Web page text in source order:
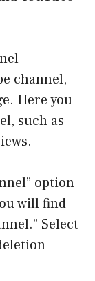
channel,
Here you
such as
option
will find
Select